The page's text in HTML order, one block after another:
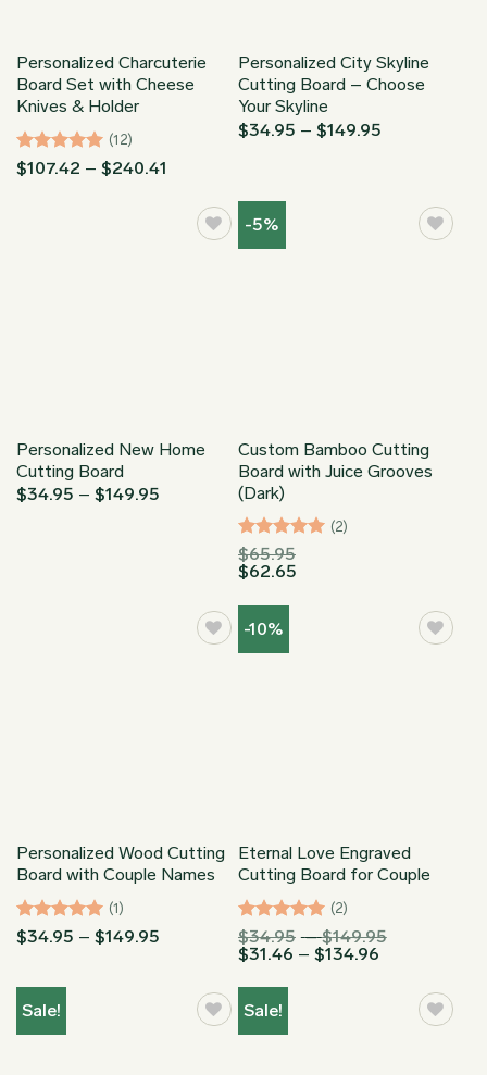
Personalized Charcuterie
Board Set with Cheese
Knives & Holder
Rated4.92
(12)
$107.42 – $240.41
$107.42
through
$240.41
Personalized City Skyline
Cutting Board – Choose
Your Skyline
$34.95 – $149.95
Personalized New Home
Cutting Board
$34.95 – $149.95
-5%
Custom Bamboo Cutting
Board with Juice Grooves
(Dark)
Rated5
out of 5
(2)
$65.95
$62.65
Personalized Wood Cutting
Board with Couple Names
Rated5
(1)
$34.95 – $149.95
$149.95
-10%
Eternal Love Engraved
Cutting Board for Couple
Rated5
out of 5
(2)
$34.95 – $149.95
$149.95
$31.46 – $134.96
through
$134.96
Sale! Sale!